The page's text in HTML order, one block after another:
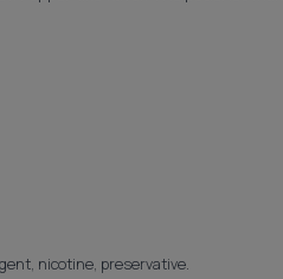
nicotine, preservative.